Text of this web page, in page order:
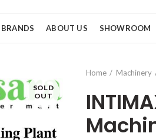
BRANDS ABOUT US SHOWROOM
SOLD
OUT
Home Machinery